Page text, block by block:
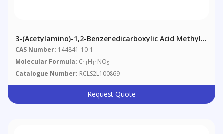
3-(Acetylamino)-1,2-Benzenedicarboxylic Acid Methyl
Ester
CAS Number: 144841-10-1
Molecular Formula: C11 H11 NO5
Catalogue Number: RCLS2L100869
Request Quote